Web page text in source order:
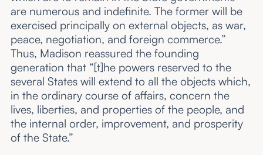
are numerous and indefinite. The former will be
exercised principally on external objects, as war,
peace, negotiation, and foreign commerce.”
Thus, Madison reassured the founding
generation that “[t]he powers reserved to the
several States will extend to all the objects which,
in the ordinary course of affairs, concern the
lives, liberties, and properties of the people, and
the internal order, improvement, and prosperity
of the State.”